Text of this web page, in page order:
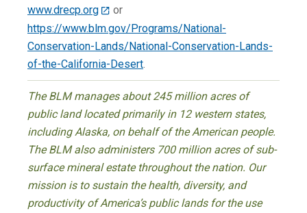
www.drecp.org
or
https://www.blm.gov/Programs/National-
Conservation-Lands/National-Conservation-Lands-
of-the-California-Desert.
The BLM manages about 245 million acres of
public land located primarily in 12 western states,
including Alaska, on behalf of the American people.
The BLM also administers 700 million acres of sub-
surface mineral estate throughout the nation. Our
mission is to sustain the health, diversity, and
productivity of America’s public lands for the use